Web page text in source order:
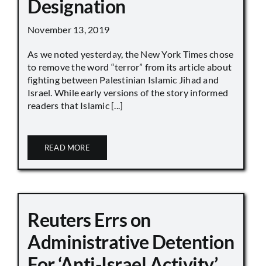
Designation
November 13, 2019
As we noted yesterday, the New York Times chose
to remove the word “terror” from its article about
fighting between Palestinian Islamic Jihad and
Israel. While early versions of the story informed
readers that Islamic [...]
READ MORE
Reuters Errs on
Administrative Detention